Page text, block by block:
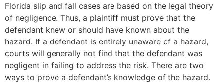
Florida slip and fall cases are based on the legal theory
of negligence. Thus, a plaintiff must prove that the
defendant knew or should have known about the
hazard. If a defendant is entirely unaware of a hazard,
courts will generally not find that the defendant was
negligent in failing to address the risk. There are two
ways to prove a defendant’s knowledge of the hazard.